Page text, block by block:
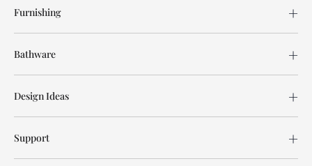
Furnishing
Bathware
Design Ideas
Support